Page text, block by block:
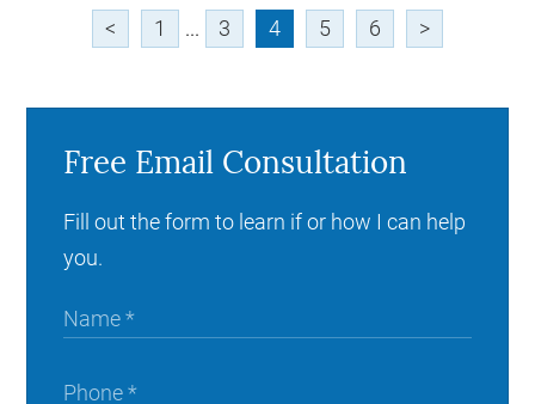
< 1 ... 3 4 5 6 >
Free Email Consultation
Fill out the form to learn if or how I can help
you.